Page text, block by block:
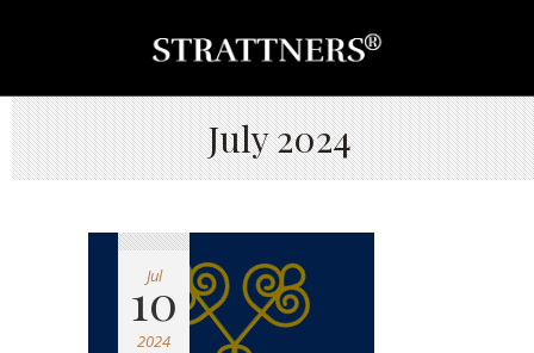
July 2024
Jul
10
2024